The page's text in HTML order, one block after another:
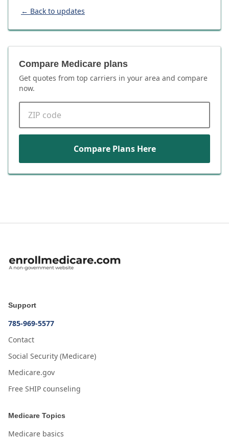
← Back to updates
Compare Medicare plans
Get quotes from top carriers in your area and compare
now.
Compare Plans Here
Support
785-969-5577
Contact
Social Security (Medicare)
Medicare.gov
Free SHIP counseling
Medicare Topics
Medicare basics